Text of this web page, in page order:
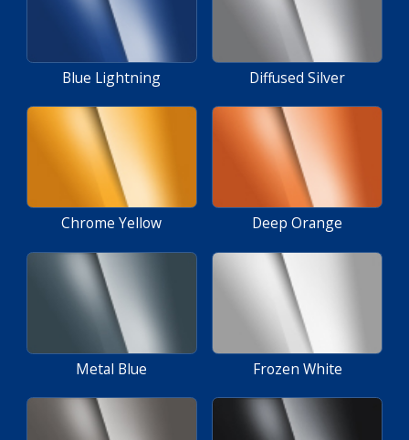
Blue Lightning Diffused Silver
Chrome Yellow Deep Orange
Metal Blue Frozen White